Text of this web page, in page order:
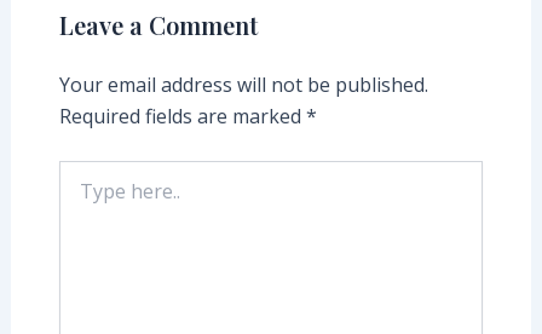
Leave a Comment
Your email address will not be published.
Required fields are marked *
here..